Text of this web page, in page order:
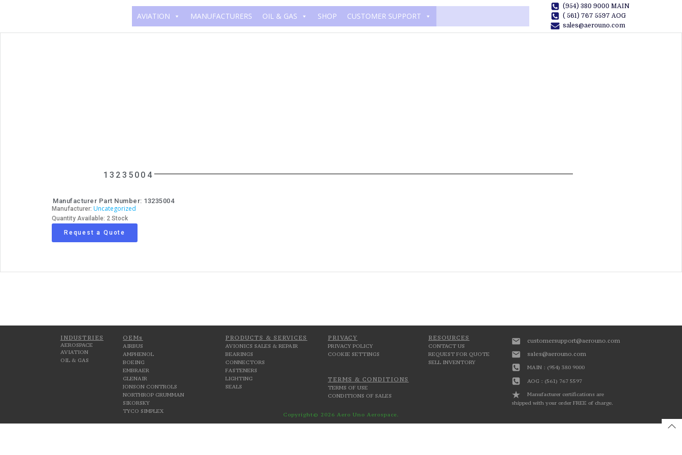
AVIATION MANUFACTURERS OIL & GAS SHOP CUSTOMER SUPPORT
(954) 380 9000 MAIN
( 561) 767 5597 AOG
sales@aerouno.com
13235004
Manufacturer Part Number: 13235004
Manufacturer: Uncategorized
Quantity Available: 2 Stock
Request a Quote
INDUSTRIES
AEROSPACE
AVIATION
OIL & GAS
OEMs
AIRBUS
AMPHENOL
BOEING
EMBRAER
GLENAIR
JONSON CONTROLS
NORTHROP GRUMMAN
SIKORSKY
TYCO SIMPLEX
PRODUCTS & SERVICES
AVIONICS SALES & REPAIR
BEARINGS
CONNECTORS
FASTENERS
LIGHTING
SEALS
PRIVACY
PRIVACY POLICY
COOKIE SETTINGS
TERMS & CONDITIONS
TERMS OF USE
CONDITIONS OF SALES
RESOURCES
CONTACT US
REQUEST FOR QUOTE
SELL INVENTORY
customersupport@aerouno.com
sales@aerouno.com
MAIN : (954) 380 9000
AOG : (561) 767 5597
Manufacturer certifications are
shipped with your order FREE of charge.
Copyright© 2026 Aero Uno Aerospace.